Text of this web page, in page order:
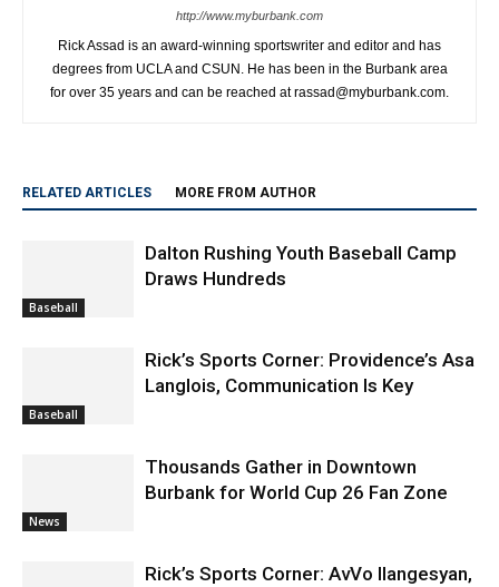
http://www.myburbank.com
Rick Assad is an award-winning sportswriter and editor and has
degrees from UCLA and CSUN. He has been in the Burbank area
for over 35 years and can be reached at rassad@myburbank.com.
RELATED ARTICLES MORE FROM AUTHOR
Baseball
Dalton Rushing Youth Baseball Camp
Draws Hundreds
Baseball
Rick’s Sports Corner: Providence’s Asa
Langlois, Communication Is Key
News
Thousands Gather in Downtown
Burbank for World Cup 26 Fan Zone
Rick’s Sports Corner: AvVo Ilangesyan,